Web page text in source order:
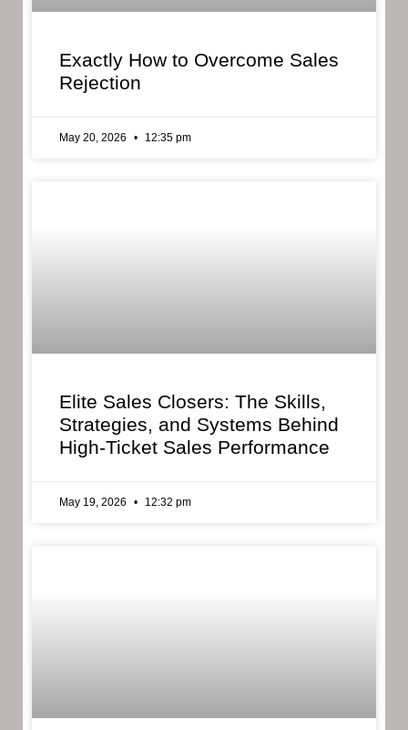
Exactly How to Overcome Sales
Rejection
May 20, 2026 12:35 pm
Elite Sales Closers: The Skills,
Strategies, and Systems Behind
High-Ticket Sales Performance
May 19, 2026 12:32 pm